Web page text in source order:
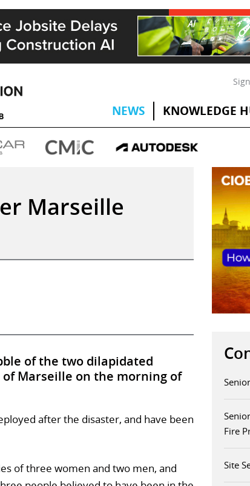
NEWS KNOWLEDGE
Marseille
of the two dilapidated
Marseille on the morning of
after the disaster, and have been
of three women and two men, and
Fire
Site